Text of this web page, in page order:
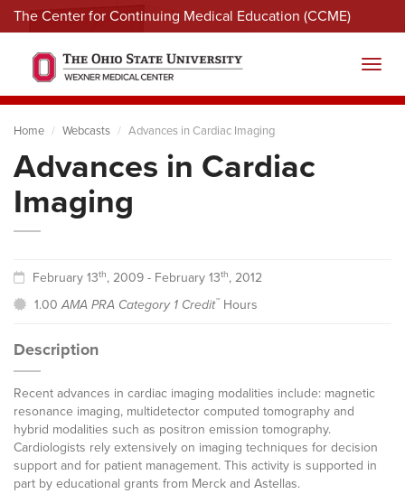
The Center for Continuing Medical Education (CCME)
Menu
Home Webcasts Advances in Cardiac Imaging
Advances in Cardiac
Imaging
February 13th, 2009 - February 13th, 2012
1.00AMA PRA Category 1 Credit™Hours
Description
Recent advances in cardiac imaging modalities include: magnetic
resonance imaging, multidetector computed tomography and
hybrid modalities such as positron emission tomography.
Cardiologists rely extensively on imaging techniques for decision
support and for patient management. This activity is supported in
part by educational grants from Merck and Astellas.